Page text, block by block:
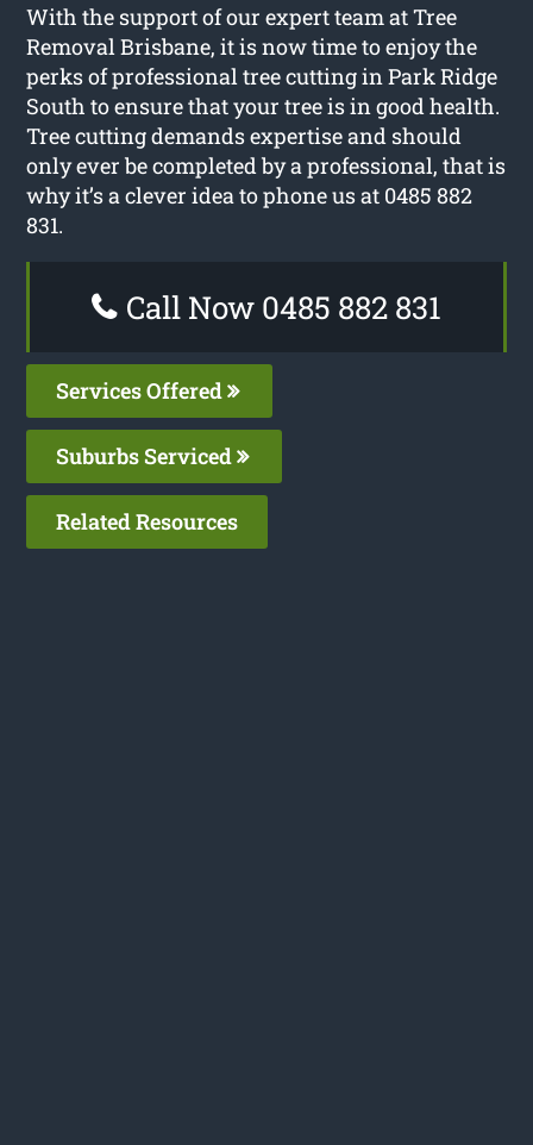
With the support of our expert team at Tree
Removal Brisbane, it is now time to enjoy the
perks of professional tree cutting in Park Ridge
South to ensure that your tree is in good health.
Tree cutting demands expertise and should
only ever be completed by a professional, that is
why it’s a clever idea to phone us at 0485 882
831.
Call Now 0485 882 831
Services Offered
Suburbs Serviced
Related Resources